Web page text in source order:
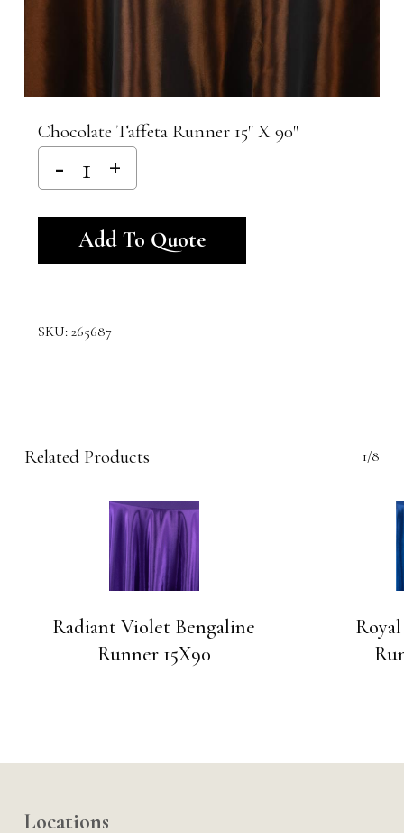
Chocolate Taffeta Runner 15″ X 90″
Add To Quote
SKU: 265687
Related Products 1/8
Radiant Violet Bengaline
Runner 15X90
Locations